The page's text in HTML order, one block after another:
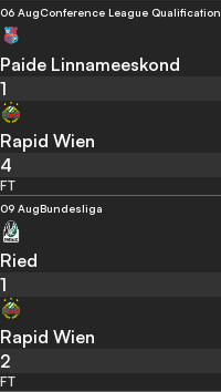
06 AugConference League Qualification
Paide Linnameeskond
1
Rapid Wien
4
FT
09 AugBundesliga
Ried
1
Rapid Wien
2
FT